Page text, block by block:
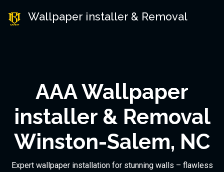
Wallpaper installer & Removal
AAA Wallpaper
installer & Removal
Winston-Salem, NC
Expert wallpaper installation for stunning walls – flawless